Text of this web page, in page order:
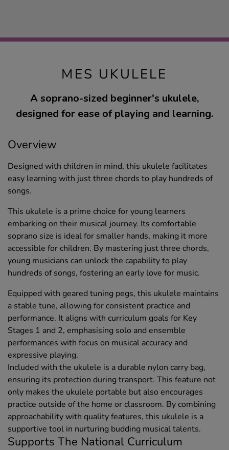
MES UKULELE
A soprano-sized beginner's ukulele,
designed for ease of playing and learning.
Overview
Designed with children in mind, this ukulele facilitates
easy learning with just three chords to play hundreds of
songs.
This ukulele is a prime choice for young learners
embarking on their musical journey. Its comfortable
soprano size is ideal for smaller hands, making it more
accessible for children. By mastering just three chords,
young musicians can unlock the capability to play
hundreds of songs, fostering an early love for music.
Equipped with geared tuning pegs, this ukulele maintains
a stable tune, allowing for consistent practice and
performance. It aligns with curriculum goals for Key
Stages 1 and 2, emphasising solo and ensemble
performances with focus on musical accuracy and
expressive playing.
Included with the ukulele is a durable nylon carry bag,
ensuring its protection during transport. This feature not
only makes the ukulele portable but also encourages
practice outside of the home or classroom. By combining
approachability with quality features, this ukulele is a
supportive tool in nurturing budding musical talents.
Supports The National Curriculum